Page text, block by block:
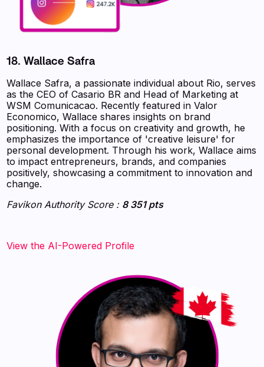
18. Wallace Safra
Wallace Safra, a passionate individual about Rio, serves
as the CEO of Casario BR and Head of Marketing at
WSM Comunicacao. Recently featured in Valor
Economico, Wallace shares insights on brand
positioning. With a focus on creativity and growth, he
emphasizes the importance of 'creative leisure' for
personal development. Through his work, Wallace aims
to impact entrepreneurs, brands, and companies
positively, showcasing a commitment to innovation and
change.
Favikon Authority Score : 8 351 pts
View the AI-Powered Profile